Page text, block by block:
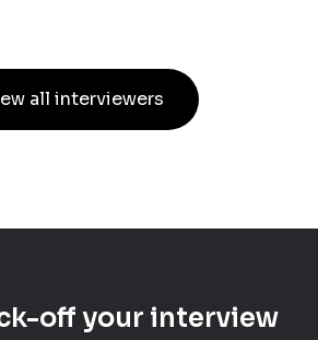
all interviewers
off your interview